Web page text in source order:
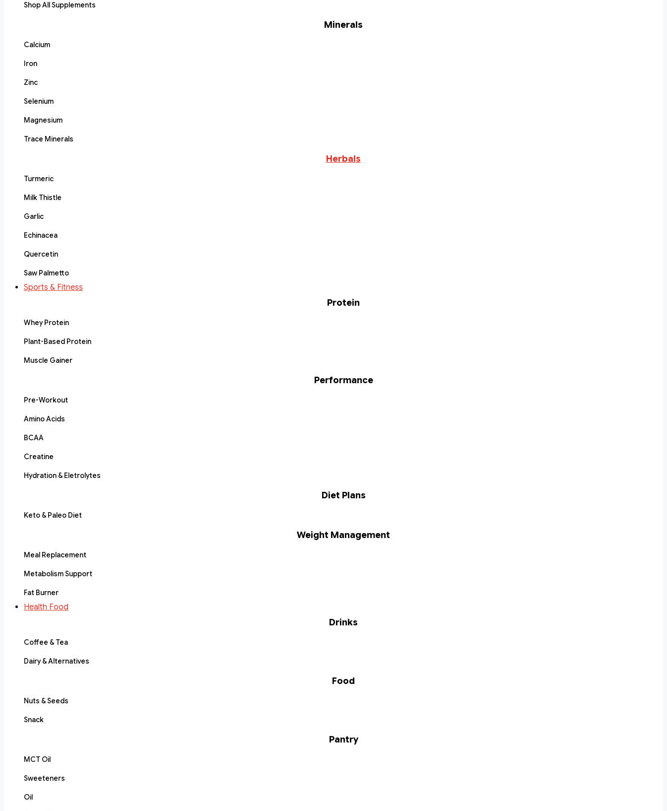
Shop All Supplements
Minerals
Calcium
Iron
Zinc
Selenium
Magnesium
Trace Minerals
Herbals
Turmeric
Milk Thistle
Garlic
Echinacea
Quercetin
Saw Palmetto
Sports & Fitness
Protein
Whey Protein
Plant-Based Protein
Muscle Gainer
Performance
Pre-Workout
Amino Acids
BCAA
Creatine
Hydration & Eletrolytes
Diet Plans
Keto & Paleo Diet
Weight Management
Meal Replacement
Metabolism Support
Fat Burner
Health Food
Drinks
Coffee & Tea
Dairy & Alternatives
Food
Nuts & Seeds
Snack
Pantry
MCT Oil
Sweeteners
Oil